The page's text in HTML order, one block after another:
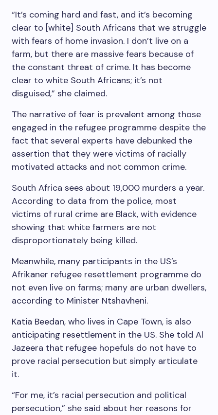
“It’s coming hard and fast, and it’s becoming
clear to [white] South Africans that we struggle
with fears of home invasion. I don’t live on a
farm, but there are massive fears because of
the constant threat of crime. It has become
clear to white South Africans; it’s not
disguised,” she claimed.
The narrative of fear is prevalent among those
engaged in the refugee programme despite the
fact that several experts have debunked the
assertion that they were victims of racially
motivated attacks and not common crime.
South Africa sees about 19,000 murders a year.
According to data from the police, most
victims of rural crime are Black, with evidence
showing that white farmers are not
disproportionately being killed.
Meanwhile, many participants in the US’s
Afrikaner refugee resettlement programme do
not even live on farms; many are urban dwellers,
according to Minister Ntshavheni.
Katia Beedan, who lives in Cape Town, is also
anticipating resettlement in the US. She told Al
Jazeera that refugee hopefuls do not have to
prove racial persecution but simply articulate
it.
“For me, it’s racial persecution and political
persecution,” she said about her reasons for